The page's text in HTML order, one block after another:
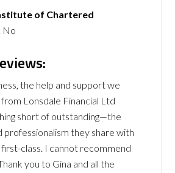
of Chartered
No
the help and support we
Lonsdale Financial Ltd
short of outstanding—the
professionalism they share with
first-class. I cannot recommend
you to Gina and all the